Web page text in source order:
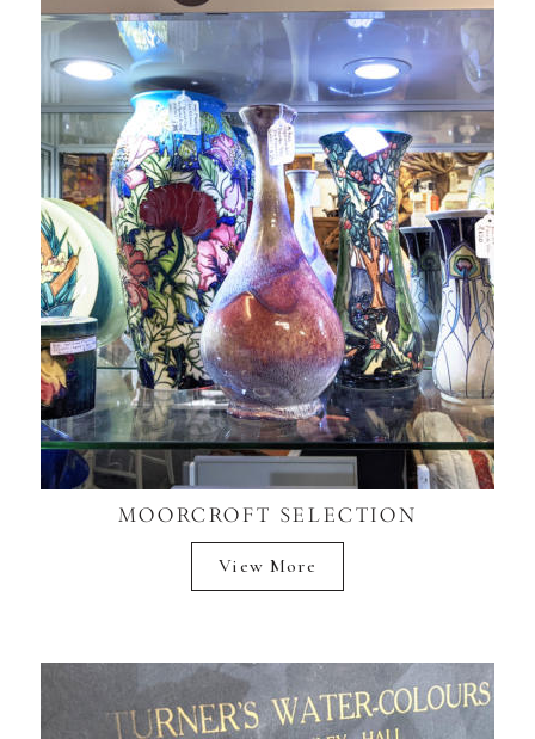
MOORCROFT SELECTION
View More